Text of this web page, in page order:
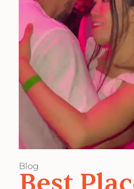
Blog